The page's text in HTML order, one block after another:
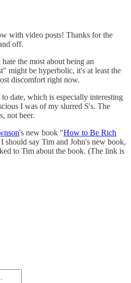
with video posts! Thanks for the
off.
the most about being an
might be hyperbolic, it's at least the
discomfort right now.
date, which is especially interesting
I was of my slurred S's. The
not beer.
's new book "How to Be Rich
should say Tim and John's new book,
to Tim about the book. (The link is